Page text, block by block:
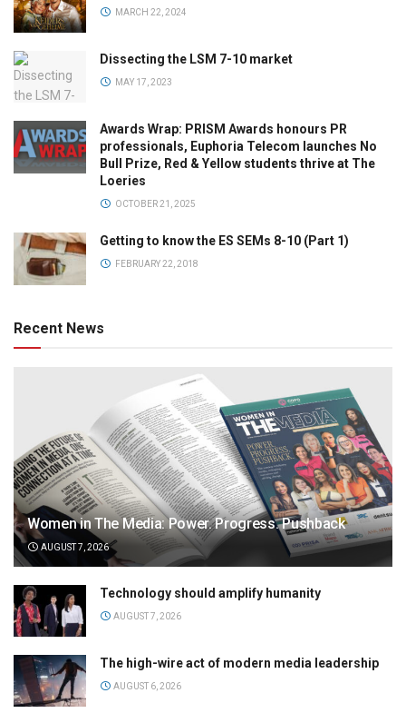
MARCH 22, 2024
Dissecting the LSM 7-10 market
MAY 17, 2023
Awards Wrap: PRISM Awards honours PR
professionals, Euphoria Telecom launches No
Bull Prize, Red & Yellow students thrive at The
Loeries
OCTOBER 21, 2025
Getting to know the ES SEMs 8-10 (Part 1)
FEBRUARY 22, 2018
Recent News
Women in The Media: Power. Progress. Pushback
AUGUST 7, 2026
Technology should amplify humanity
AUGUST 7, 2026
The high-wire act of modern media leadership
AUGUST 6, 2026